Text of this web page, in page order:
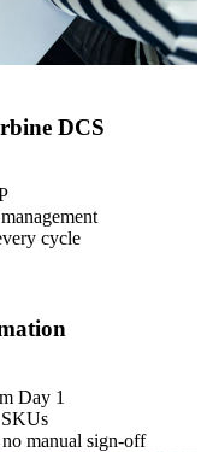
DCS
cycle
Day 1
SKUs
manual sign-off